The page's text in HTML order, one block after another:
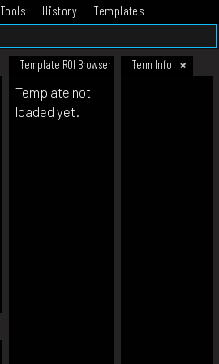
Tools History
Templates
Template ROI Browser Term Info
Template not
loaded yet.